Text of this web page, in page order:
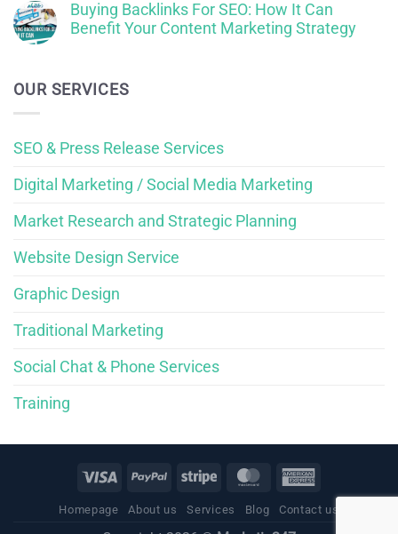
Buying Backlinks For SEO: How It Can
Benefit Your Content Marketing Strategy
OUR SERVICES
SEO & Press Release Services
Digital Marketing / Social Media Marketing
Market Research and Strategic Planning
Website Design Service
Graphic Design
Traditional Marketing
Social Chat & Phone Services
Training
Homepage About us Services Blog Contact us